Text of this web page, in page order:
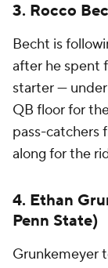
3. Rocco
Becht is
after he spent
starter —
QB floor for
pass-catchers
along for the
4. Ethan
Penn State)
Grunkemeyer